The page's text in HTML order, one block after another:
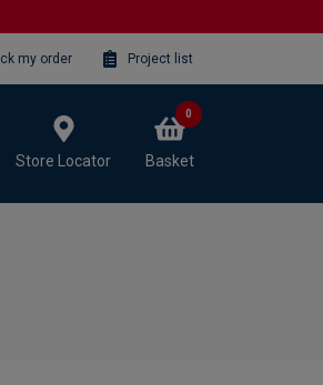
my order Project list
Store Locator Basket
0